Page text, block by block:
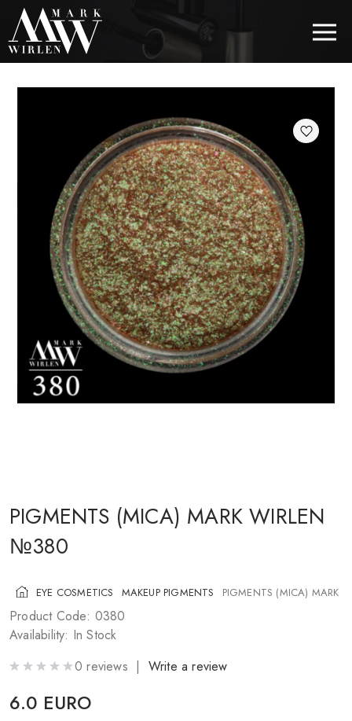
EUR
BEST SELLERS
HAIR COSMETICS
EYE COSMETICS
COSMETICS FOR EYEBROWS
COSMETICS FOR LIPS
COSMETICS FOR THE FACE
COSMETICS FOR CHEEKS
MAKEUP BRUSHES
PIGMENTS (MICA) MARK WIRLEN
№380
EYE COSMETICS MAKEUP PIGMENTS PIGMENTS (MICA) MARK
Product Code: 0380
Availability: In Stock
0 reviews | Write a review
6.0 EURO